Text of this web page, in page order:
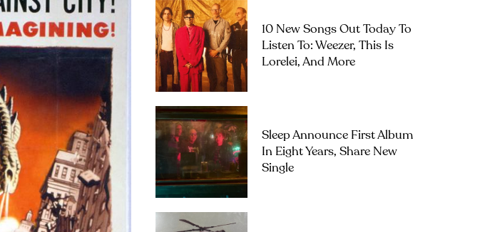
10 New Songs Out Today To
Listen To: Weezer, This Is
Lorelei, And More
Sleep Announce First Album
In Eight Years, Share New
Single